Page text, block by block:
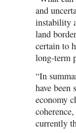
and
instability
land
certain to
long-term
“In
have
economy
currently